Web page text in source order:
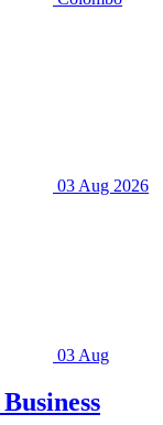
03 Aug 2026
03 Aug